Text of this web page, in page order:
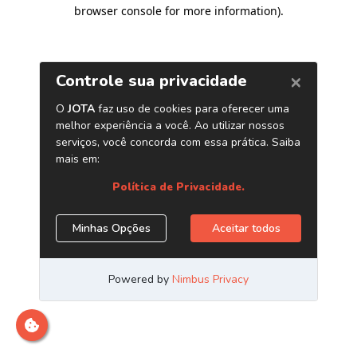
browser console for more information).